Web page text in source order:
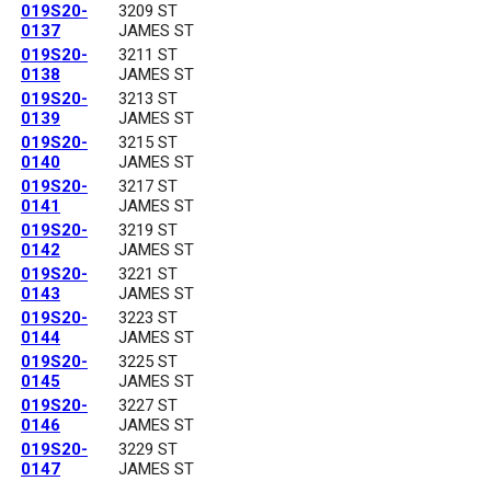
019S20-
0137
3209 ST
JAMES ST
019S20-
0138
3211 ST
JAMES ST
019S20-
0139
3213 ST
JAMES ST
019S20-
0140
3215 ST
JAMES ST
019S20-
0141
3217 ST
JAMES ST
019S20-
0142
3219 ST
JAMES ST
019S20-
0143
3221 ST
JAMES ST
019S20-
0144
3223 ST
JAMES ST
019S20-
0145
3225 ST
JAMES ST
019S20-
0146
3227 ST
JAMES ST
019S20-
0147
3229 ST
JAMES ST